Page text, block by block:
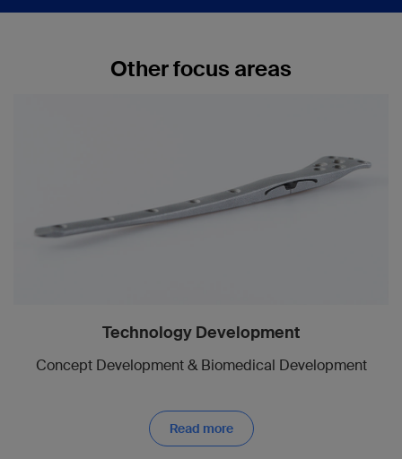
Other focus areas
Technology Development
Concept Development & Biomedical Development
Read more